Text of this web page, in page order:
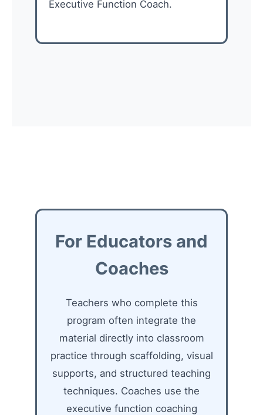
Executive Function Coach.
For Educators and
Coaches
Teachers who complete this
program often integrate the
material directly into classroom
practice through scaffolding, visual
supports, and structured teaching
techniques. Coaches use the
executive function coaching